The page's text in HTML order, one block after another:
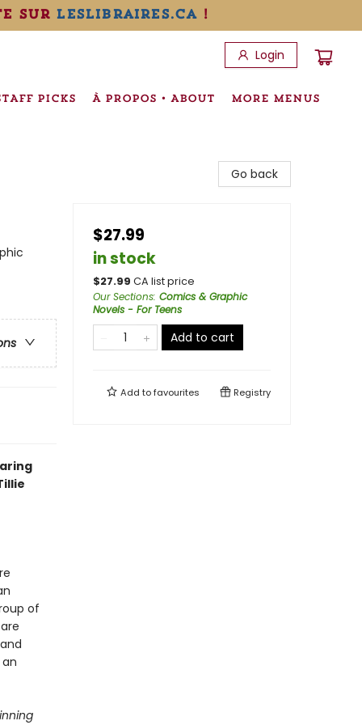
sur leslibraires.ca!
Login
PICKS À PROPOS • ABOUT MORE MENUS
of
Go back
$27.99
in stock
$27.99 CA list price
Our Sections: Comics & Graphic
Novels - For Teens
Add to cart
Add tofavourites Registry